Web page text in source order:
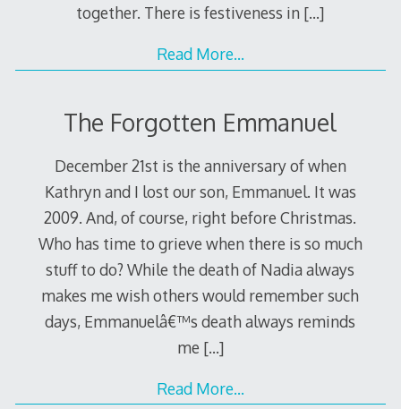
together. There is festiveness in […]
Read More…
The Forgotten Emmanuel
December 21st is the anniversary of when
Kathryn and I lost our son, Emmanuel. It was
2009. And, of course, right before Christmas.
Who has time to grieve when there is so much
stuff to do? While the death of Nadia always
makes me wish others would remember such
days, Emmanuelâ€™s death always reminds
me […]
Read More…